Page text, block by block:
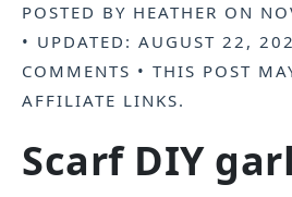
POSTED BY HEATHER ON
• UPDATED: AUGUST 22,
COMMENTS • THIS POST
AFFILIATE LINKS.
Scarf DIY